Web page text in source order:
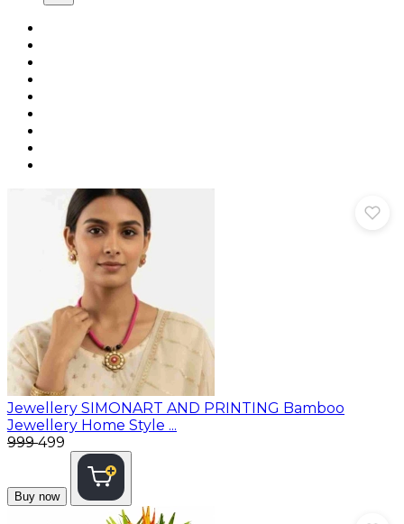
Jewellery SIMONART AND PRINTING Bamboo
Jewellery Home Style ...
₹999₹499
Buy now